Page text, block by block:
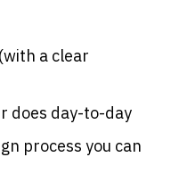
a clear
does day-to-day
process you can